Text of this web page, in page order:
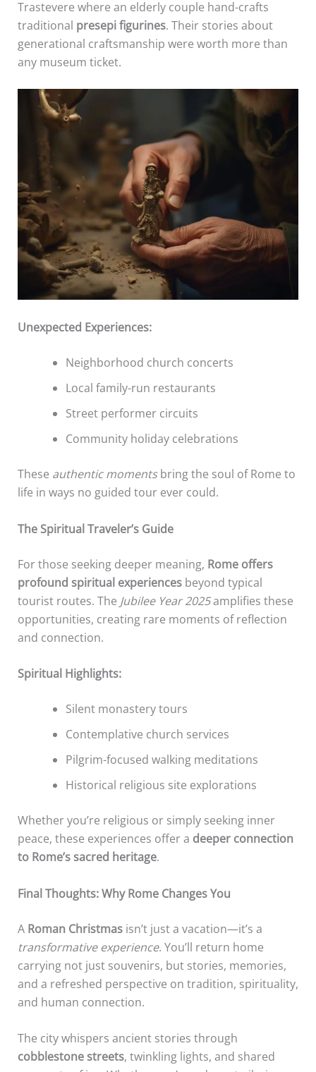
Trastevere where an elderly couple hand-crafts
traditional presepi figurines. Their stories about
generational craftsmanship were worth more than
any museum ticket.
Unexpected Experiences:
Neighborhood church concerts
Local family-run restaurants
Street performer circuits
Community holiday celebrations
These authentic momentsbring the soul of Rome to
life in ways no guided tour ever could.
The Spiritual Traveler’s Guide
For those seeking deeper meaning, Rome offers
profound spiritual experiencesbeyond typical
tourist routes. The Jubilee Year 2025amplifies these
opportunities, creating rare moments of reflection
and connection.
Spiritual Highlights:
Silent monastery tours
Contemplative church services
Pilgrim-focused walking meditations
Historical religious site explorations
Whether you’re religious or simply seeking inner
peace, these experiences offer a deeper connection
to Rome’s sacred heritage.
Final Thoughts: Why Rome Changes You
A Roman Christmasisn’t just a vacation—it’s a
transformative experience. You’ll return home
carrying not just souvenirs, but stories, memories,
and a refreshed perspective on tradition, spirituality,
and human connection.
The city whispers ancient stories through
cobblestone streets, twinkling lights, and shared